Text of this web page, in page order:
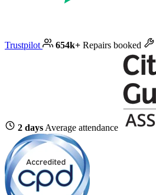
Trustpilot 654k+ Repairs booked
2 days Average attendance